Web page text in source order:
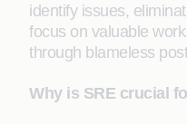
identify issues,
focus on valuable
through blameless
Why is SRE crucial